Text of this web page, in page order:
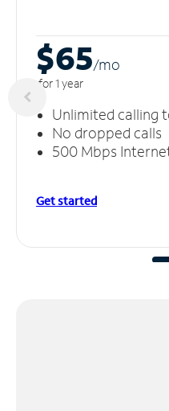
$65/mo
for 1 year
Unlimited calling
No dropped calls
500 Mbps
Get started